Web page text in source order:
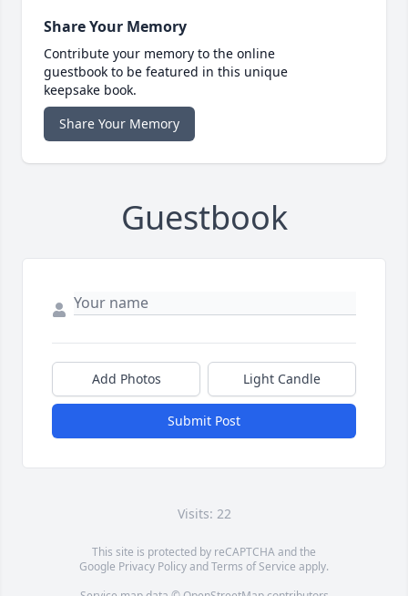
Share Your Memory
Contribute your memory to the online
guestbook to be featured in this unique
keepsake book.
Share Your Memory
Guestbook
Add Photos Light Candle
Submit Post
Visits: 22
This site is protected by reCAPTCHA and the
Google Privacy PolicyandTerms of Service apply.